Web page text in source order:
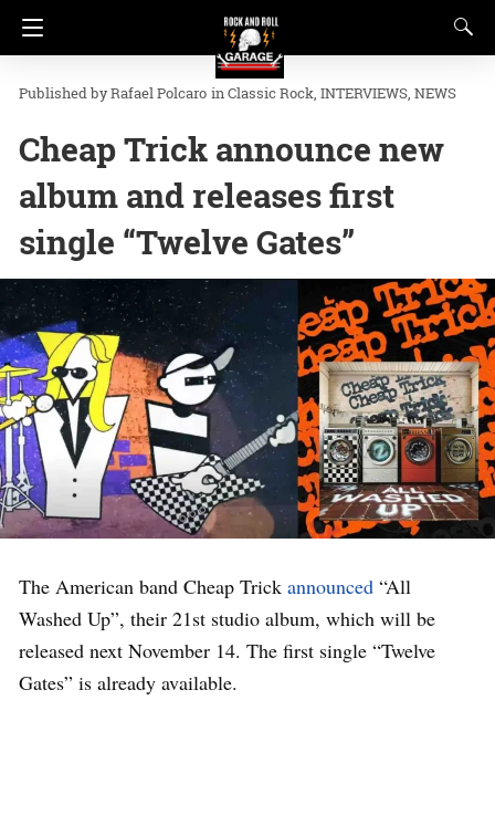
Rafael Polcaro inClassic Rock INTERVIEWS NEWS
Cheap Trick announce new
album and releases first
single “Twelve Gates”
The American band Cheap Trick announced “All
Washed Up”, their 21st studio album, which will be
released next November 14. The first single “Twelve
Gates” is already available.